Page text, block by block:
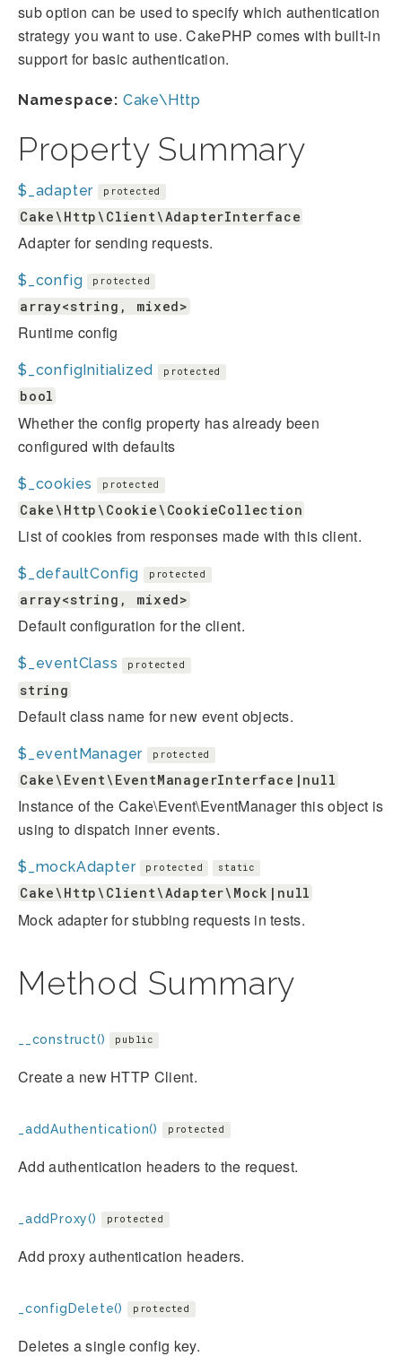
sub option can be used to specify which authentication
strategy you want to use. CakePHP comes with built-in
support for basic authentication.
Namespace: Cake\Http
Property Summary
$_adapter protected
Cake\Http\Client\AdapterInterface
Adapter for sending requests.
$_config protected
array<string, mixed>
Runtime config
$_configInitialized protected
bool
Whether the config property has already been
configured with defaults
$_cookies protected
Cake\Http\Cookie\CookieCollection
List of cookies from responses made with this client.
$_defaultConfig protected
array<string, mixed>
Default configuration for the client.
$_eventClass protected
string
Default class name for new event objects.
$_eventManager protected
Cake\Event\EventManagerInterface|null
Instance of the Cake\Event\EventManager this object is
using to dispatch inner events.
$_mockAdapter protected static
Cake\Http\Client\Adapter\Mock|null
Mock adapter for stubbing requests in tests.
Method Summary
__construct() public
Create a new HTTP Client.
_addAuthentication() protected
Add authentication headers to the request.
_addProxy() protected
Add proxy authentication headers.
_configDelete() protected
Deletes a single config key.